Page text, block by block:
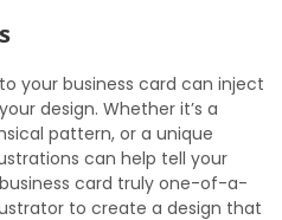
your business card can inject
design. Whether it’s a
pattern, or a unique
can help tell your
card truly one-of-a-
to create a design that